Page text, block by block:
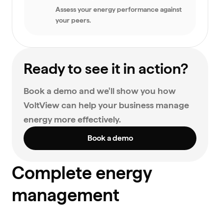
Assess your energy performance against
your peers.
Ready to see it in action?
Book a demo and we'll show you how
VoltView can help your business manage
energy more effectively.
Book a demo
Complete energy
management